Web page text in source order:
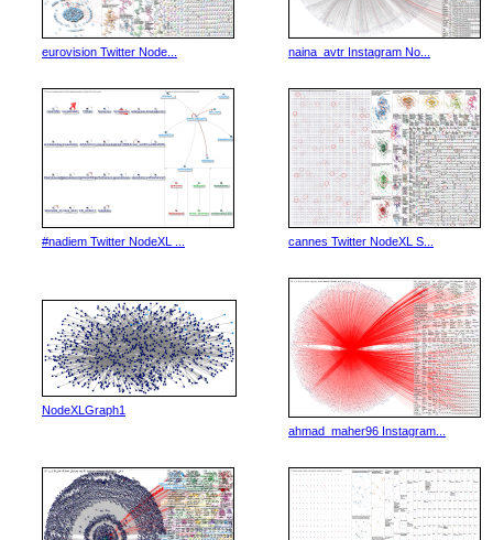
eurovision Twitter Node... naina_avtr Instagram No...
#nadiem Twitter NodeXL ... cannes Twitter NodeXL S...
NodeXLGraph1
ahmad_maher96 Instagram...